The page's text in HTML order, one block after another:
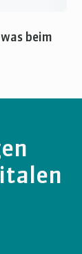
beim